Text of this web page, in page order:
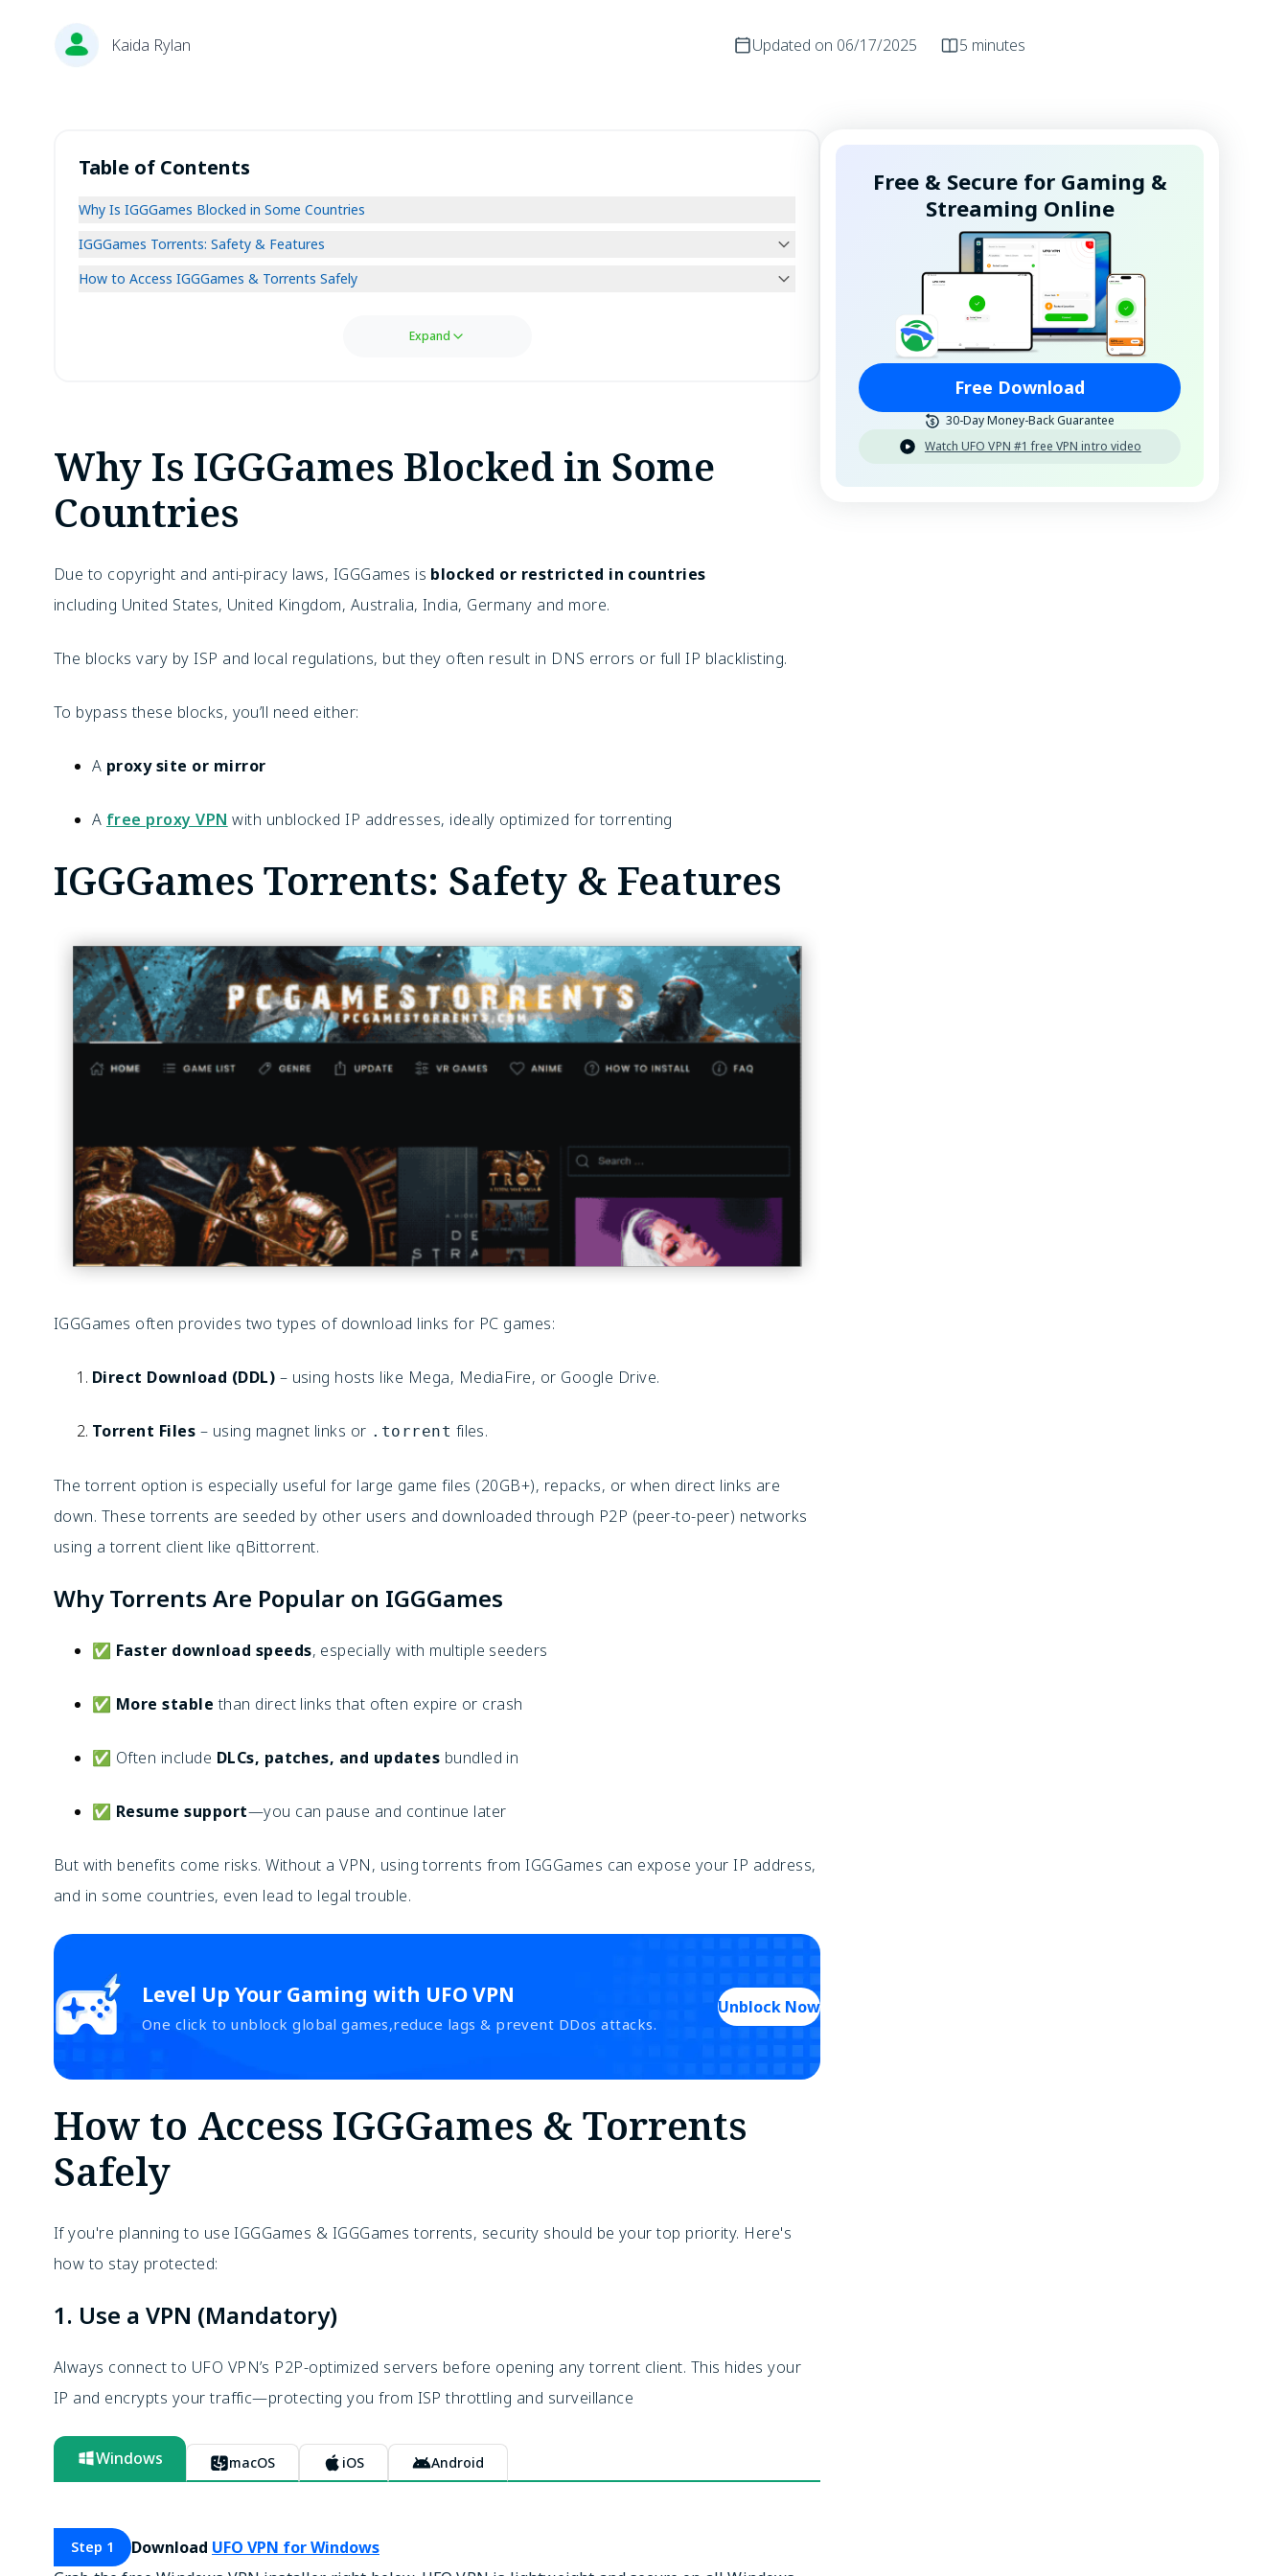
Kaida Rylan Updated on 06/17/2025 5 minutes
Table of Contents
Why Is IGGGames Blocked in Some Countries
IGGGames Torrents: Safety & Features
How to Access IGGGames & Torrents Safely
Expand
Why Is IGGGames Blocked in Some
Countries
Due to copyright and anti-piracy laws, IGGGames is blocked or restricted in countries
including United States, United Kingdom, Australia, India, Germany and more.
The blocks vary by ISP and local regulations, but they often result in DNS errors or full IP blacklisting.
To bypass these blocks, you’ll need either:
A proxy site or mirror
A free proxy VPN with unblocked IP addresses, ideally optimized for torrenting
IGGGames Torrents: Safety & Features
IGGGames often provides two types of download links for PC games:
Direct Download (DDL) – using hosts like Mega, MediaFire, or Google Drive.
Torrent Files – using magnet links or .torrent files.
The torrent option is especially useful for large game files (20GB+), repacks, or when direct links are
down. These torrents are seeded by other users and downloaded through P2P (peer-to-peer) networks
using a torrent client like qBittorrent.
Why Torrents Are Popular on IGGGames
✅ Faster download speeds, especially with multiple seeders
✅ More stable than direct links that often expire or crash
✅ Often include DLCs, patches, and updates bundled in
✅ Resume support—you can pause and continue later
But with benefits come risks. Without a VPN, using torrents from IGGGames can expose your IP address,
and in some countries, even lead to legal trouble.
Level Up Your Gaming with UFO VPN
One click to unblock global games,reduce lags & prevent DDos attacks.
Unblock Now
How to Access IGGGames & Torrents
Safely
If you're planning to use IGGGames & IGGGames torrents, security should be your top priority. Here's
how to stay protected:
1. Use a VPN (Mandatory)
Always connect to UFO VPN’s P2P-optimized servers before opening any torrent client. This hides your
IP and encrypts your traffic—protecting you from ISP throttling and surveillance
Windows macOS iOS Android
Step 1 Download UFO VPN for Windows
Free & Secure for Gaming &
Streaming Online
Free Download
30-Day Money-Back Guarantee
Watch UFO VPN #1 free VPN intro video